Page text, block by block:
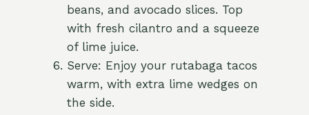
beans, and avocado slices. Top
with fresh cilantro and a squeeze
of lime juice.
Serve: Enjoy your rutabaga tacos
warm, with extra lime wedges on
the side.